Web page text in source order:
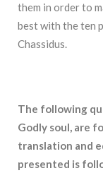
them in order to
best with the ten
Chassidus.
The following
Godly soul, are
translation and
presented is